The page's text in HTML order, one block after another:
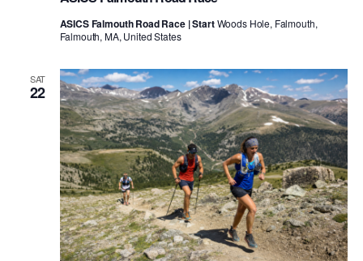
ASICS Falmouth Road Race | StartWoods Hole, Falmouth,
Falmouth, MA, United States
SAT
22